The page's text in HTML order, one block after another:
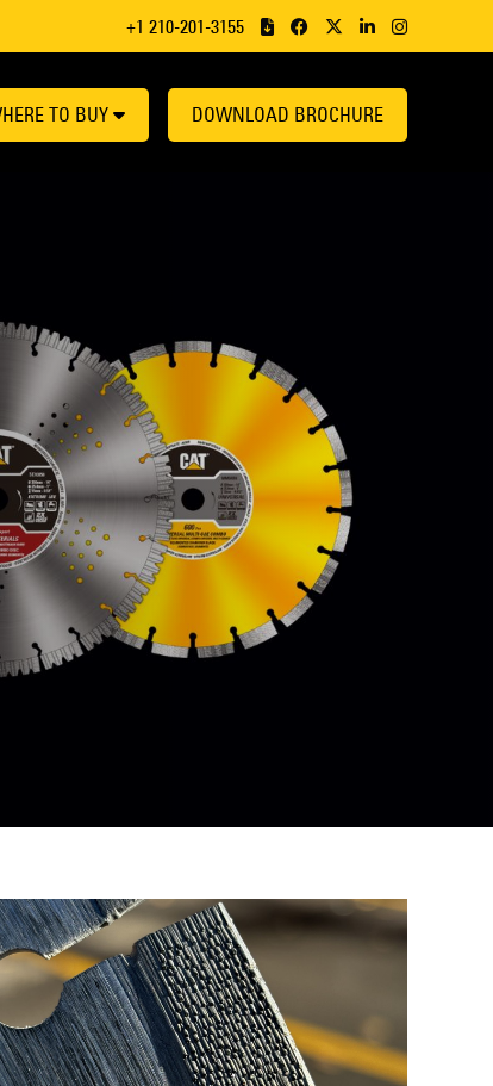
+1 210-201-3155
TO BUY DOWNLOAD BROCHURE